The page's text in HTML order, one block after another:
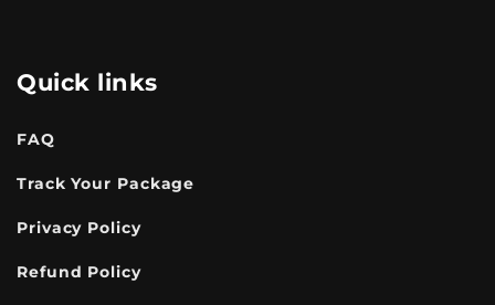
Quick links
FAQ
Track Your Package
Privacy Policy
Refund Policy